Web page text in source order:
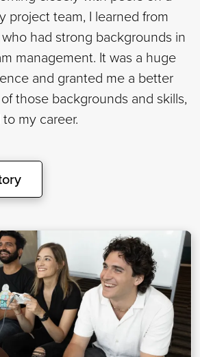
project team, I learned from
had strong backgrounds in
management. It was a huge
and granted me a better
those backgrounds and skills,
my career.